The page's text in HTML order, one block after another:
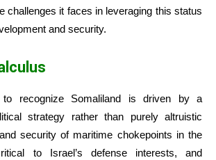
challenges it faces in leveraging this status
and security.
to recognize Somaliland is driven by a
strategy rather than purely altruistic
security of maritime chokepoints in the
to Israel’s defense interests, and